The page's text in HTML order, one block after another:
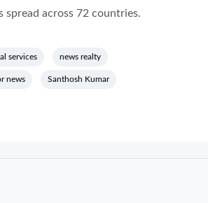
spread across 72 countries.
services news realty
news Santhosh Kumar